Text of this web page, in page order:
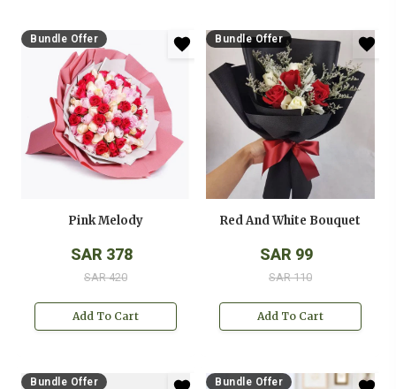
Bundle Offer
Pink Melody
SAR 378
SAR 420
Add To Cart
Bundle Offer
Red And White Bouquet
SAR 99
SAR 110
Add To Cart
Bundle Offer Bundle Offer